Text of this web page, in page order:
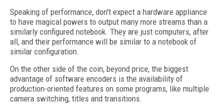
Speaking of performance, don't expect a hardware appliance
to have magical powers to output many more streams than a
similarly configured notebook. They are just computers, after
all, and their performance will be similar to a notebook of
similar configuration.
On the other side of the coin, beyond price, the biggest
advantage of software encoders is the availability of
production-oriented features on some programs, like multiple
camera switching, titles and transitions.